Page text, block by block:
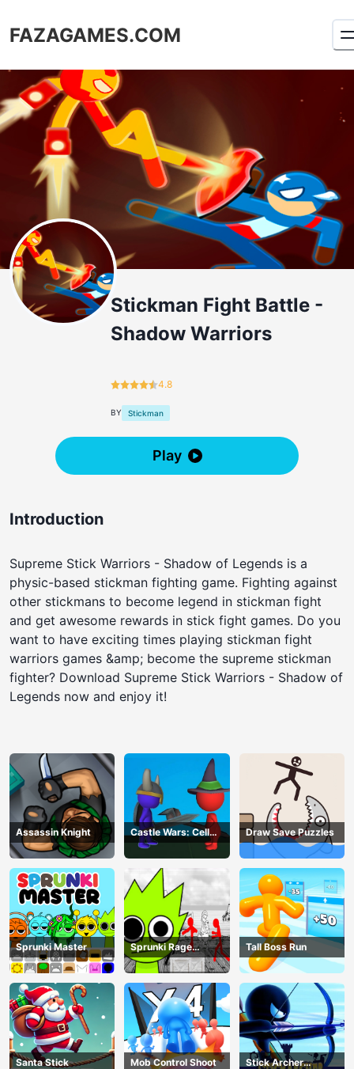
FAZAGAMES.COM
Stickman Fight Battle -
Shadow Warriors
4.8
BY Stickman
Play
Introduction
Supreme Stick Warriors - Shadow of Legends is a
physic-based stickman fighting game. Fighting against
other stickmans to become legend in stickman fight
and get awesome rewards in stick fight games. Do you
want to have exciting times playing stickman fight
warriors games &amp; become the supreme stickman
fighter? Download Supreme Stick Warriors - Shadow of
Legends now and enjoy it!
Assassin Knight
Castle Wars: Cell
Battle
Draw Save Puzzles
Sprunki Master
Sprunki Rage
Stickman Incredibox
Tall Boss Run
Santa Stick Mob Control Shoot
Stick Archer